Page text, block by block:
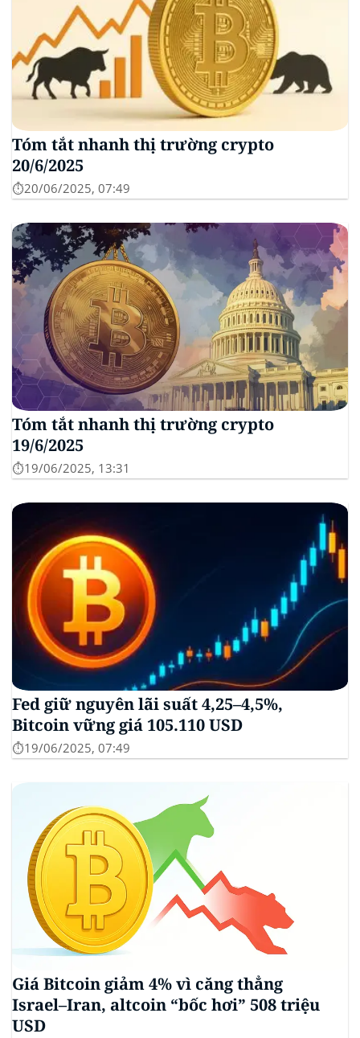
Tóm tắt nhanh thị trường crypto
20/6/2025
⏱️20/06/2025, 07:49
Tóm tắt nhanh thị trường crypto
19/6/2025
⏱️19/06/2025, 13:31
Fed giữ nguyên lãi suất 4,25–4,5%,
Bitcoin vững giá 105.110 USD
⏱️19/06/2025, 07:49
Giá Bitcoin giảm 4% vì căng thẳng
Israel–Iran, altcoin “bốc hơi” 508 triệu
USD